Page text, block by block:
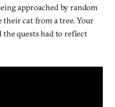
approached by random
their cat from a tree. Your
the quests had to reflect